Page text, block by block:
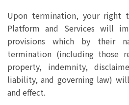
Upon termination, your right
Platform and Services will
provisions which by their
termination (including those
property, indemnity,
liability, and governing law)
and effect.